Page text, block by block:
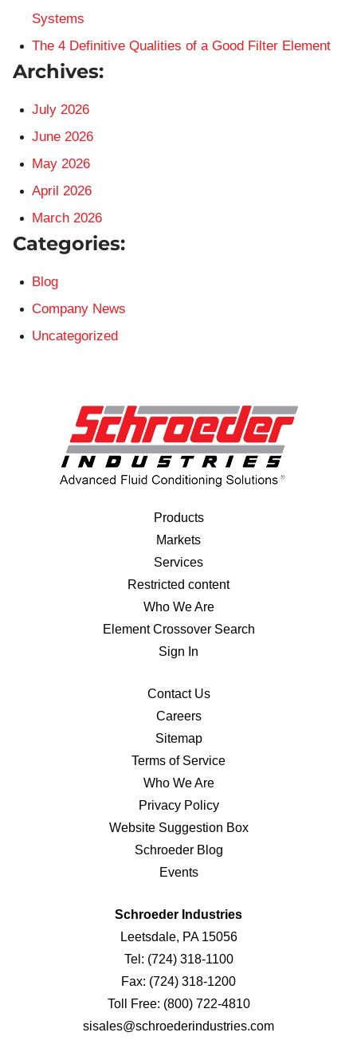
Systems
The 4 Definitive Qualities of a Good Filter Element
Archives:
July 2026
June 2026
May 2026
April 2026
March 2026
Categories:
Blog
Company News
Uncategorized
Products
Markets
Services
Restricted content
Who We Are
Element Crossover Search
Sign In
Contact Us
Careers
Sitemap
Terms of Service
Who We Are
Privacy Policy
Website Suggestion Box
Schroeder Blog
Events
Schroeder Industries
Leetsdale, PA 15056
Tel: (724) 318-1100
Fax: (724) 318-1200
Toll Free: (800) 722-4810
sisales@schroederindustries.com